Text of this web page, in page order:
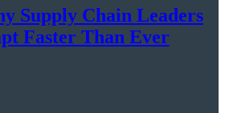
Supply Chain Leaders
Faster Than Ever